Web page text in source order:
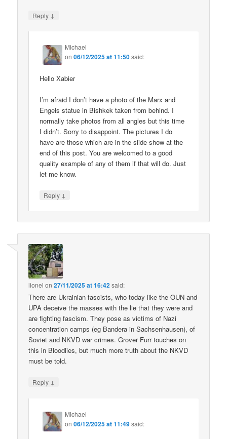
Reply ↓
Michael
on06/12/2025 at 11:50said:
Hello Xabier
I’m afraid I don’t have a photo of the Marx and
Engels statue in Bishkek taken from behind. I
normally take photos from all angles but this time
I didn’t. Sorry to disappoint. The pictures I do
have are those which are in the slide show at the
end of this post. You are welcomed to a good
quality example of any of them if that will do. Just
let me know.
Reply ↓
lionel on27/11/2025 at 16:42said:
There are Ukrainian fascists, who today like the OUN and
UPA deceive the masses with the lie that they were and
are fighting fascism. They pose as victims of Nazi
concentration camps (eg Bandera in Sachsenhausen), of
Soviet and NKVD war crimes. Grover Furr touches on
this in Bloodlies, but much more truth about the NKVD
must be told.
Reply ↓
Michael
on06/12/2025 at 11:49said: